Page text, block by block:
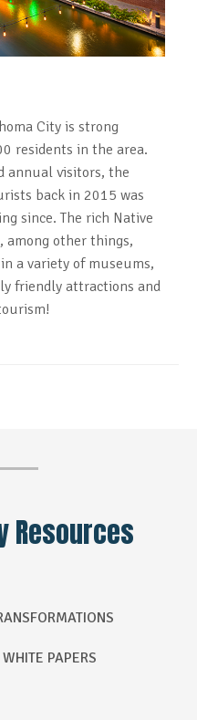
City is strong
residents in the area.
annual visitors, the
back in 2015 was
since. The rich Native
among other things,
a variety of museums,
friendly attractions and
Resources
WHITE PAPERS